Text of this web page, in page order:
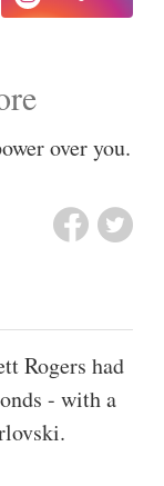
over you.
Rogers had
- with a